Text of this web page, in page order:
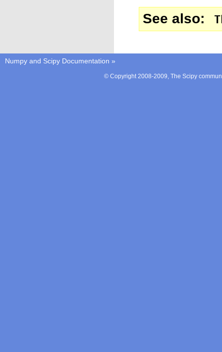
See also
Numpy and Scipy Documentation »
© Copyright 2008-2009, The Scipy